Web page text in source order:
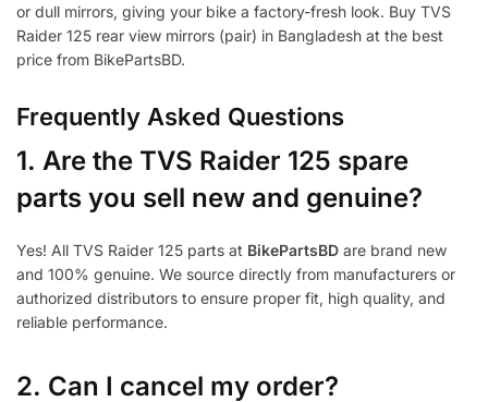
or dull mirrors, giving your bike a factory-fresh look. Buy TVS
Raider 125 rear view mirrors (pair) in Bangladesh at the best
price from BikePartsBD.
Frequently Asked Questions
1. Are the TVS Raider 125 spare
parts you sell new and genuine?
Yes! All TVS Raider 125 parts at BikePartsBD are brand new
and 100% genuine. We source directly from manufacturers or
authorized distributors to ensure proper fit, high quality, and
reliable performance.
2. Can I cancel my order?